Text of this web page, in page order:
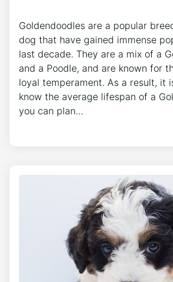
Goldendoodles are a popular
dog that have gained immense
last decade. They are a mix of a
and a Poodle, and are known for
loyal temperament. As a result, it
know the average lifespan of a
you can plan…